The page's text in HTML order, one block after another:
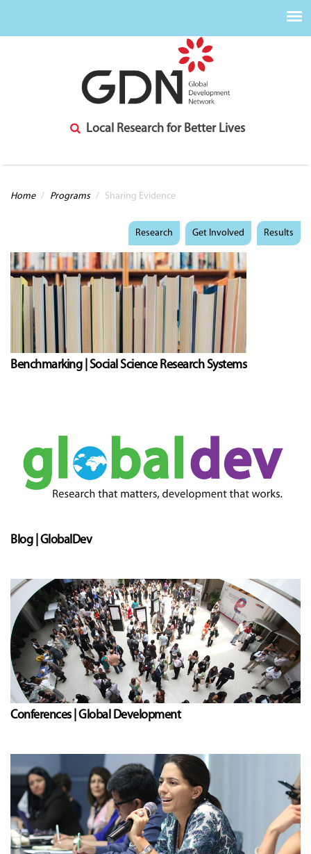
Local Research for Better Lives
You are here
Home / Programs / Sharing Evidence
Research Get Involved Results
Benchmarking | Social Science Research Systems
Blog | GlobalDev
Conferences | Global Development